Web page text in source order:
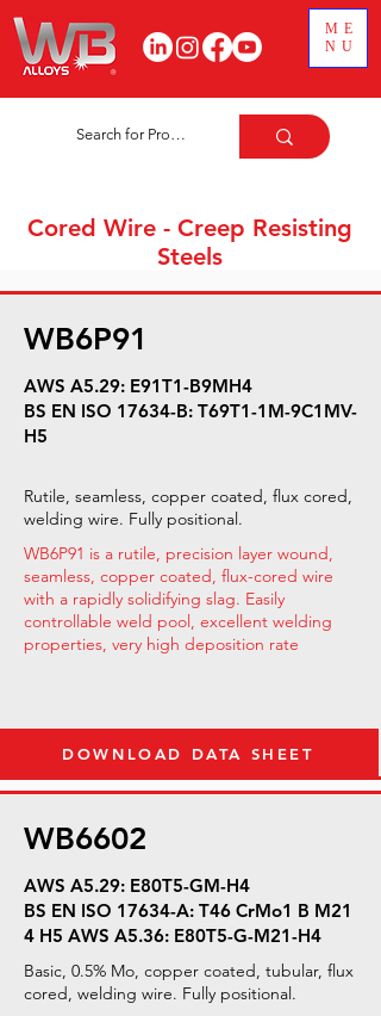
ME
NU
Cored Wire - Creep Resisting
Steels
WB6P91
AWS A5.29: E91T1-B9MH4
BS EN ISO 17634-B: T69T1-1M-9C1MV-
H5
Rutile, seamless, copper coated, flux cored,
welding wire. Fully positional.
WB6P91 is a rutile, precision layer wound,
seamless, copper coated, flux-cored wire
with a rapidly solidifying slag. Easily
controllable weld pool, excellent welding
properties, very high deposition rate
DOWNLOAD DATA SHEET
WB6602
AWS A5.29: E80T5-GM-H4
BS EN ISO 17634-A: T46 CrMo1 B M21
4 H5 AWS A5.36: E80T5-G-M21-H4
Basic, 0.5% Mo, copper coated, tubular, flux
cored, welding wire. Fully positional.